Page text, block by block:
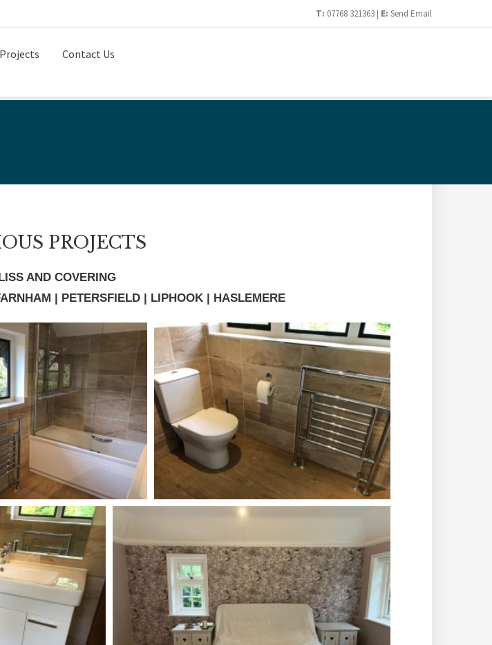
T: 07768 321363 | E: Send Email
Contact Us
PROJECTS
AND COVERING
| PETERSFIELD | LIPHOOK | HASLEMERE